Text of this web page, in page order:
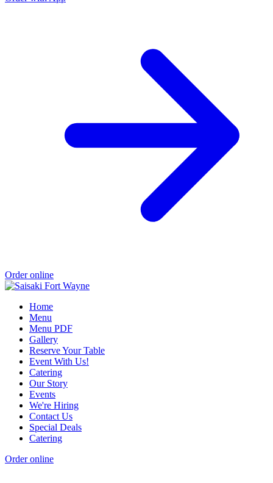
Order online
Home
Menu
Menu PDF
Gallery
Reserve Your Table
Event With Us!
Catering
Our Story
Events
We're Hiring
Contact Us
Special Deals
Catering
Order online